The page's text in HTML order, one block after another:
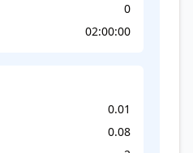
0
02:00:00
0.01
0.08